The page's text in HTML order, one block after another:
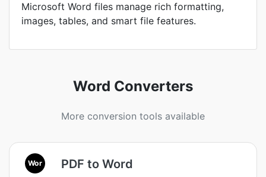
Microsoft Word files manage rich formatting,
images, tables, and smart file features.
Word Converters
More conversion tools available
Wor PDF to Word